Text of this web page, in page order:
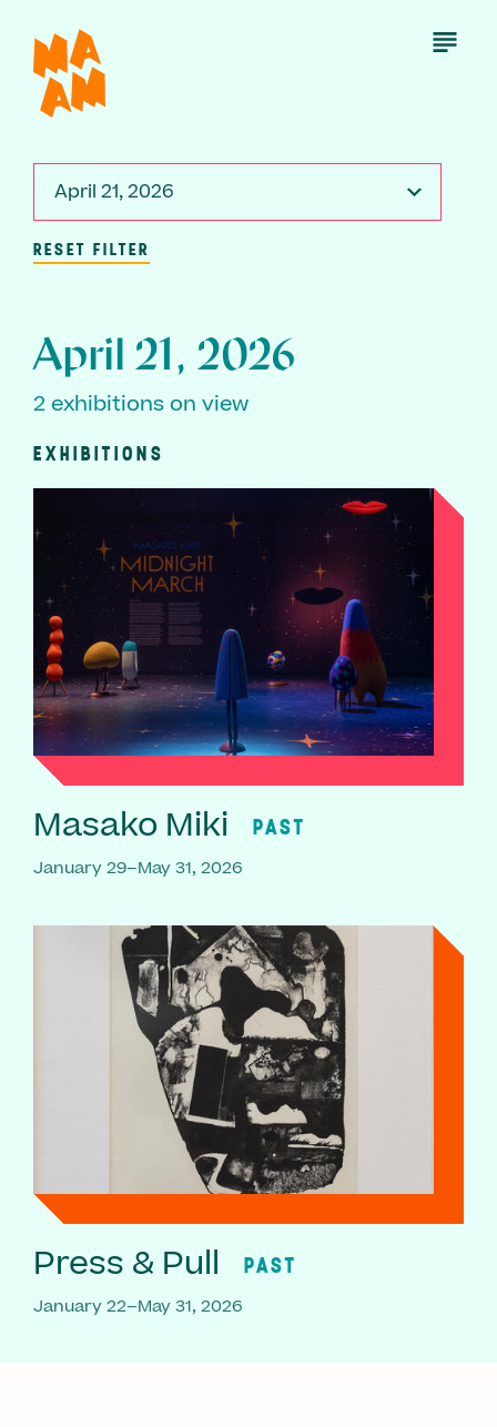
main
content
Open
April 21, 2026
RESET FILTER
April 21, 2026
2 exhibitions on view
EXHIBITIONS
Masako Miki PAST
January 29–May 31, 2026
Press & Pull PAST
January 22–May 31, 2026